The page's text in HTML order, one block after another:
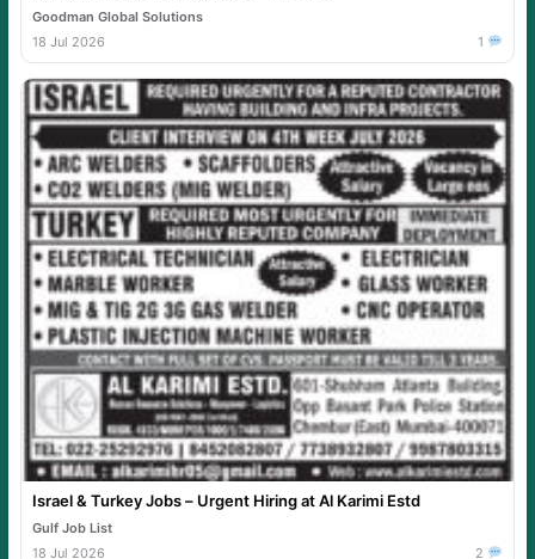
Goodman Global Solutions
18 Jul 2026
1
Israel & Turkey Jobs – Urgent Hiring at Al Karimi Estd
Gulf Job List
18 Jul 2026
2